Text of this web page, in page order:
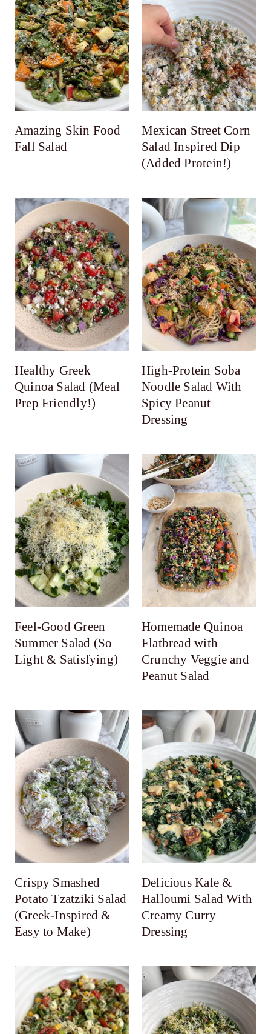
Amazing Skin Food
Fall Salad
Mexican Street Corn
Salad Inspired Dip
(Added Protein!)
Healthy Greek
Quinoa Salad (Meal
Prep Friendly!)
High-Protein Soba
Noodle Salad With
Spicy Peanut
Dressing
Feel-Good Green
Summer Salad (So
Light & Satisfying)
Homemade Quinoa
Flatbread with
Crunchy Veggie and
Peanut Salad
Crispy Smashed
Potato Tzatziki Salad
(Greek-Inspired &
Easy to Make)
Delicious Kale &
Halloumi Salad With
Creamy Curry
Dressing